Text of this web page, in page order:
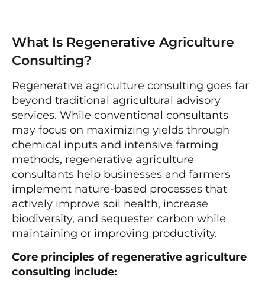
What Is Regenerative Agriculture
Consulting?
Regenerative agriculture consulting goes far
beyond traditional agricultural advisory
services. While conventional consultants
may focus on maximizing yields through
chemical inputs and intensive farming
methods, regenerative agriculture
consultants help businesses and farmers
implement nature-based processes that
actively improve soil health, increase
biodiversity, and sequester carbon while
maintaining or improving productivity.
Core principles of regenerative agriculture
consulting include: